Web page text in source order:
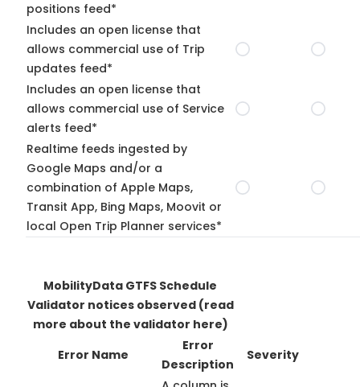
positions feed*
Includes an open license that
allows commercial use of Trip
updates feed*
Includes an open license that
allows commercial use of Service
alerts feed*
Realtime feeds ingested by
Google Maps and/or a
combination of Apple Maps,
Transit App, Bing Maps, Moovit or
local Open Trip Planner services*
MobilityData GTFS Schedule
Validator notices observed (read
more about the validator here)
Error Name
Error
Description
Severity